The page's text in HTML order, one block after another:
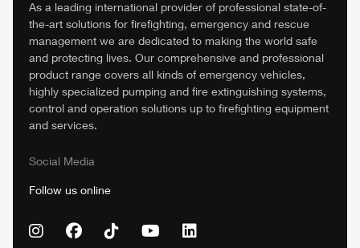
As a leading international provider of professional state-of-
the-art solutions for firefighting, emergency and rescue
management we are dedicated to making the world safe
and protecting lives. Our comprehensive and professional
product range covers all kinds of emergency vehicles,
highly specialized pumping and fire extinguishing systems,
control and operation solutions up to firefighting equipment
and services.
Social Media
Follow us online